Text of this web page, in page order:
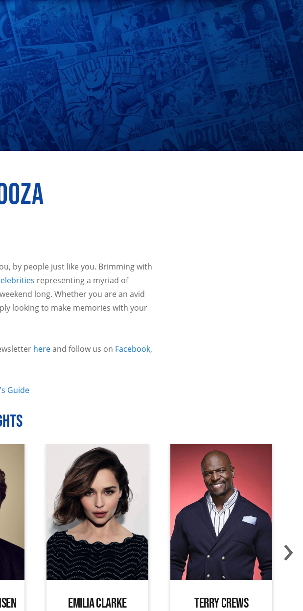
by people just like you. Brimming with
representing a myriad of
long. Whether you are an avid
looking to make memories with your
hereand follow us on Facebook,
Guide
EMILIA CLARKE TERRY CREWS
›